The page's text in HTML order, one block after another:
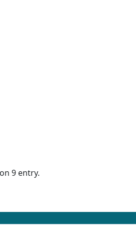
9 entry.